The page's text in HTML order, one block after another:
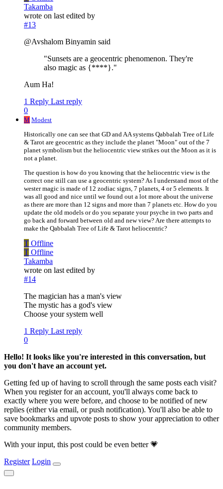
Takamba
wrote on last edited by
#13
@Avshalom Binyamin said
"Sunsets are a geocentric phenomenon. They're
also magic as {****}."
Aum Ha!
1 Reply Last reply
0
M Modest
Historically one can see that GD and AA systems Qabbalah Tree of Life
& Tarot are geocentric as they include the planet "Moon" out of the 7
planet symbolism but the heliocentric view strikes out the Moon as it is
not a planet.
The question is how do you knowing that the heliocentric view is the
correct one still can use a geocentric system? As I understand most of the
wester magic is made of 12 zodiac signs, 7 planets, 4 or 5 elements. It
was all good and nice until we found out a lot more about the universe
as there are more than 12 signs and more than 7 planets etc. How do you
update the old models or do you separate your psyche in two parts and
go back and forward between old and new view? Are there attempts to
make the Qabbalah Tree of Life & Tarot heliocentric?
T Offline
T Offline
Takamba
wrote on last edited by
#14
The magician has a man's view
The mystic has a god's view
Choose your system well
1 Reply Last reply
0
Hello! It looks like you're interested in this conversation, but
you don't have an account yet.
Getting fed up of having to scroll through the same posts each visit?
When you register for an account, you'll always come back to
exactly where you were before, and choose to be notified of new
replies (either via email, or push notification). You'll also be able to
save bookmarks and upvote posts to show your appreciation to other
community members.
With your input, this post could be even better 💗
Register Login